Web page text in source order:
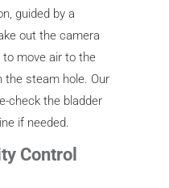
guided by a
out the camera
move air to the
the steam hole. Our
check the bladder
if needed.
Control